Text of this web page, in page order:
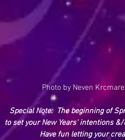
Photo by Neven
Special Note:  The beginning of
to set your New Years' intentions
Have fun letting your